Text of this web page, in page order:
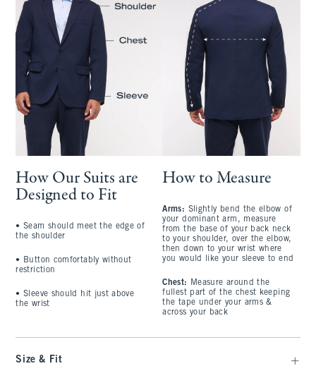
How Our Suits are
Designed to Fit
• Seam should meet the edge of
the shoulder
• Button comfortably without
restriction
• Sleeve should hit just above
the wrist
How to Measure
Arms: Slightly bend the elbow of
your dominant arm, measure
from the base of your back neck
to your shoulder, over the elbow,
then down to your wrist where
you would like your sleeve to end
Chest:
Measure around the
fullest part of the chest keeping
the tape under your arms &
across your back
Size & Fit